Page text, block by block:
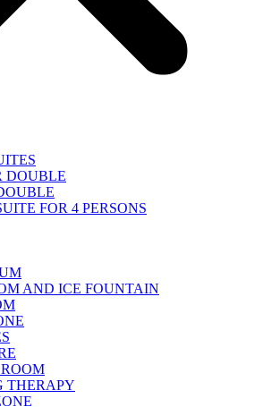
DOUBLE
FOR 4 PERSONS
AND ICE FOUNTAIN
THERAPY